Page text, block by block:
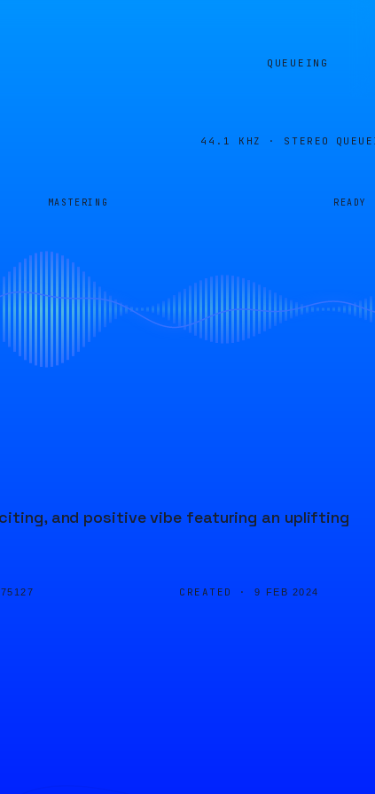
QUEUEING
44.1 KHZ · STEREO
MASTERING READY
and positive vibe featuring an uplifting
75127 CREATED · 9 FEB 2024